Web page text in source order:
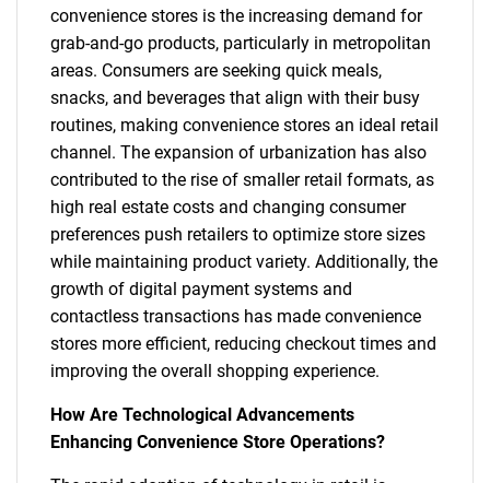
convenience stores is the increasing demand for
grab-and-go products, particularly in metropolitan
areas. Consumers are seeking quick meals,
snacks, and beverages that align with their busy
routines, making convenience stores an ideal retail
channel. The expansion of urbanization has also
contributed to the rise of smaller retail formats, as
high real estate costs and changing consumer
preferences push retailers to optimize store sizes
while maintaining product variety. Additionally, the
growth of digital payment systems and
contactless transactions has made convenience
stores more efficient, reducing checkout times and
improving the overall shopping experience.
How Are Technological Advancements
Enhancing Convenience Store Operations?